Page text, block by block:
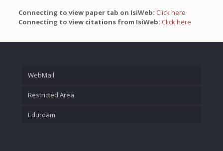
Connecting to view paper tab on IsiWeb: Click here
Connecting to view citations from IsiWeb: Click here
WebMail
Restricted Area
Eduroam